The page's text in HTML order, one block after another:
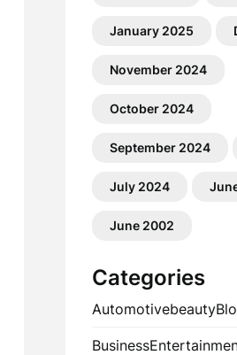
January 2025
November 2024
October 2024
September 2024
July 2024
June 2002
Categories
Automotivebeauty
Business